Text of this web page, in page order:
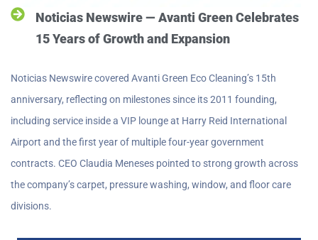
Noticias Newswire — Avanti Green Celebrates
15 Years of Growth and Expansion
Noticias Newswire covered Avanti Green Eco Cleaning’s 15th
anniversary, reflecting on milestones since its 2011 founding,
including service inside a VIP lounge at Harry Reid International
Airport and the first year of multiple four-year government
contracts. CEO Claudia Meneses pointed to strong growth across
the company’s carpet, pressure washing, window, and floor care
divisions.